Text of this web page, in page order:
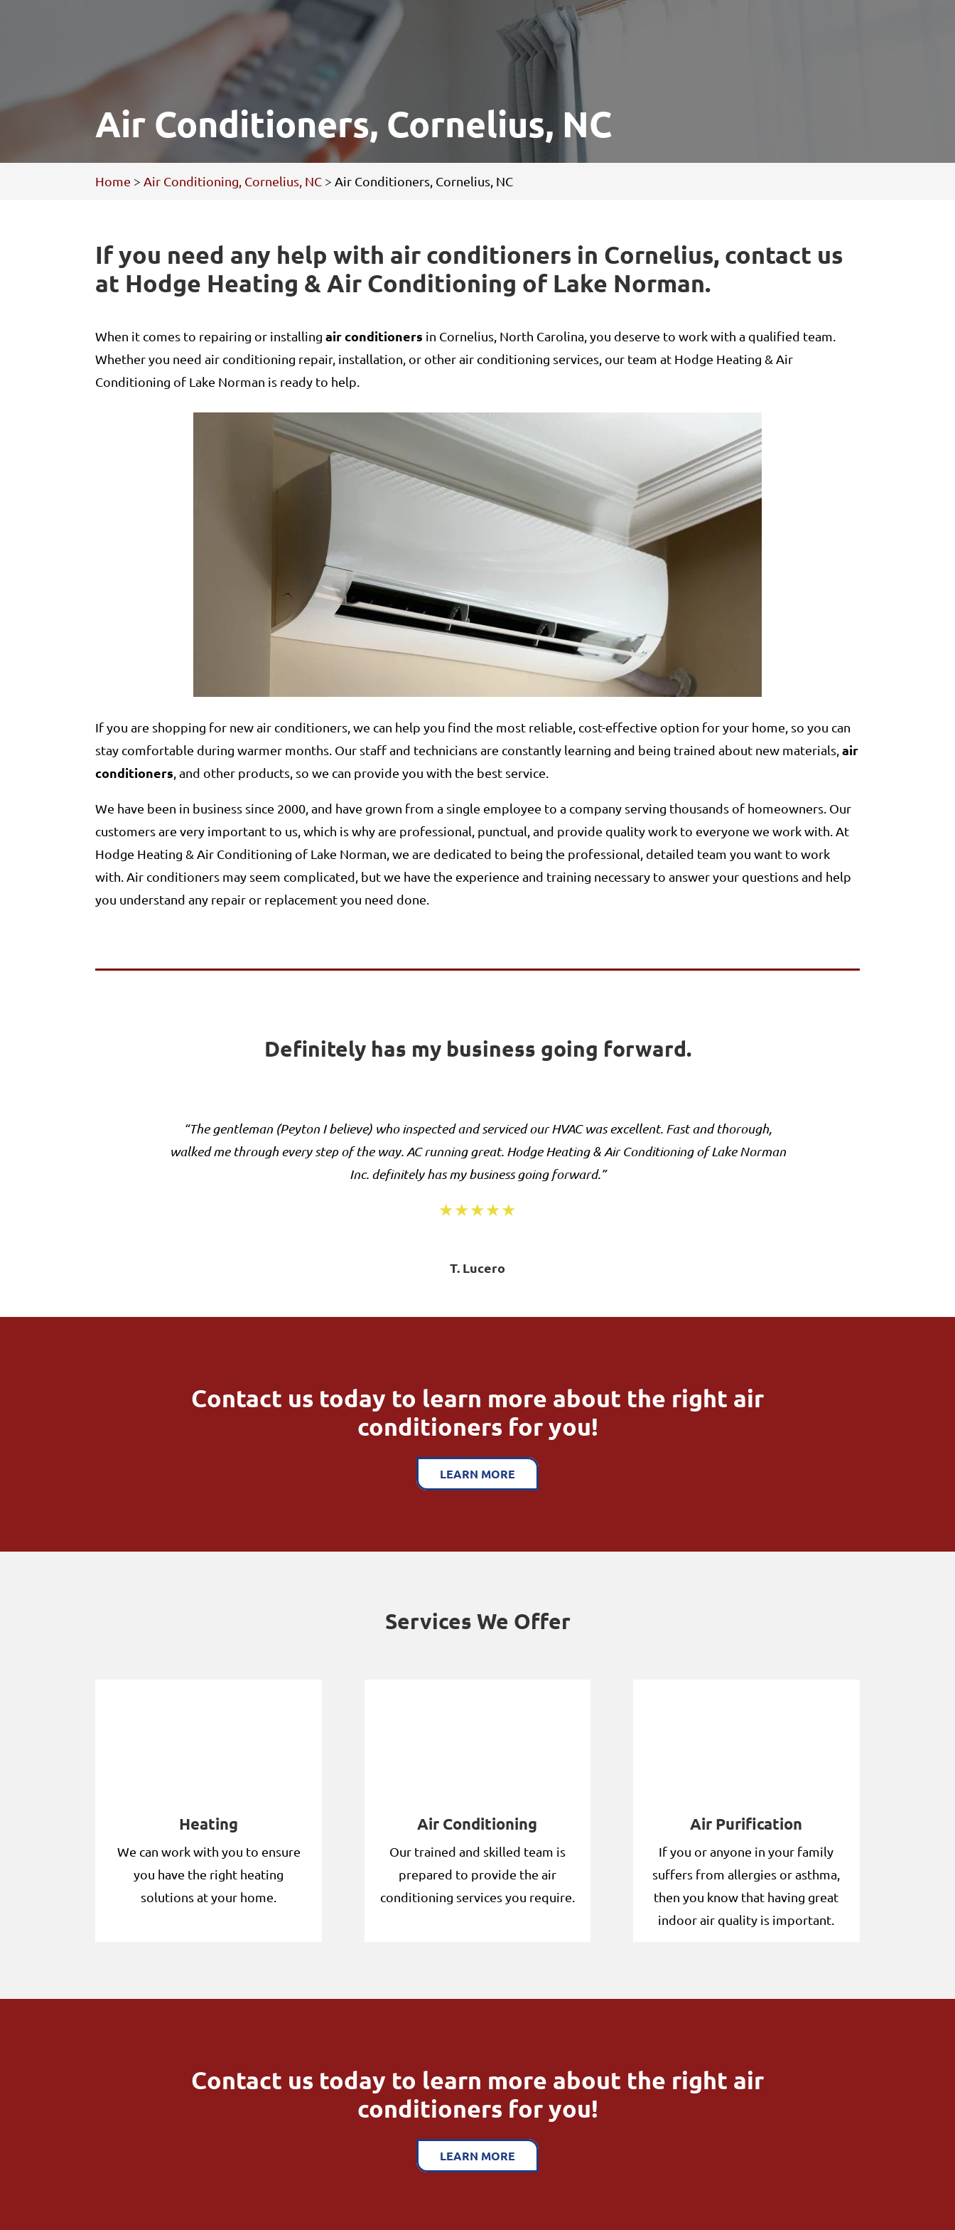
Air Conditioners, Cornelius, NC
Home > Air Conditioning, Cornelius, NC > Air Conditioners, Cornelius, NC
If you need any help with air conditioners in Cornelius, contact us
at Hodge Heating & Air Conditioning of Lake Norman.
When it comes to repairing or installingair conditioners in Cornelius, North Carolina, you deserve to work with a qualified team.
Whether you need air conditioning repair, installation, or other air conditioning services, our team at Hodge Heating & Air
Conditioning of Lake Norman is ready to help.
If you are shopping for new air conditioners, we can help you find the most reliable, cost-effective option for your home, so you can
stay comfortable during warmer months. Our staff and technicians are constantly learning and being trained about new materials,air
conditioners , and other products, so we can provide you with the best service.
We have been in business since 2000, and have grown from a single employee to a company serving thousands of homeowners. Our
customers are very important to us, which is why are professional, punctual, and provide quality work to everyone we work with. At
Hodge Heating & Air Conditioning of Lake Norman, we are dedicated to being the professional, detailed team you want to work
with. Air conditioners may seem complicated, but we have the experience and training necessary to answer your questions and help
you understand any repair or replacement you need done.
Definitely has my business going forward.
“The gentleman (Peyton I believe) who inspected and serviced our HVAC was excellent. Fast and thorough,
walked me through every step of the way. AC running great. Hodge Heating & Air Conditioning of Lake Norman
Inc. definitely has my business going forward.”
★★★★★
T. Lucero
Contact us today to learn more about the right air
conditioners for you!
LEARN MORE
Services We Offer
Heating
We can work with you to ensure
you have the right heating
solutions at your home.
Air Conditioning
Our trained and skilled team is
prepared to provide the air
conditioning services you require.
Air Purification
If you or anyone in your family
suffers from allergies or asthma,
then you know that having great
indoor air quality is important.
Contact us today to learn more about the right air
conditioners for you!
LEARN MORE